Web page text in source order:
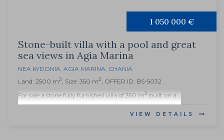
1 050 000 €
Stone-built villa with a pool and great
sea views in Agia Marina
NEA KYDONIA, AGIA MARINA, CHANIA
Land: 2500 m2, Size: 350 m2, OFFER ID: BS-5032
For sale a stone fully furnished villa of 350 m2built on a...
VIEW DETAILS